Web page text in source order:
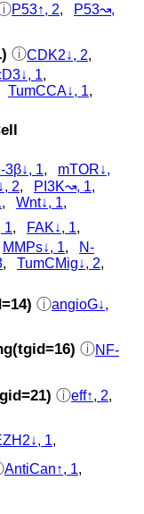
P53↑, 2,
P53↝,
ⓘCDK2↓, 2
1,
TumCCA↓, 1,
1, mTOR↓,
2, PI3K↝, 1,
, Wnt↓, 1,
1, FAK↓, 1,
MMPs↓, 1,
N-
, TumCMig↓, 2,
ⓘangioG↓,
ⓘNF-
ⓘeff↑, 2,
1,
AntiCan↑, 1,